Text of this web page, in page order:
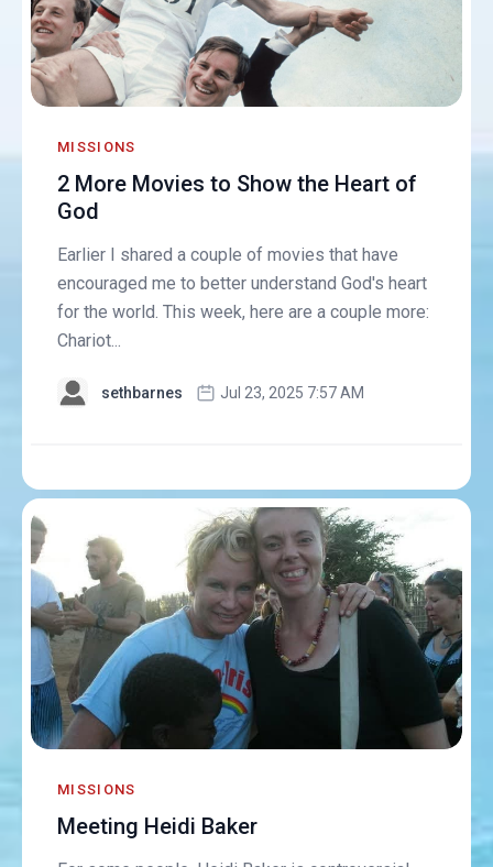
MISSIONS
2 More Movies to Show the Heart of
God
Earlier I shared a couple of movies that have
encouraged me to better understand God's heart
for the world. This week, here are a couple more:
Chariot...
sethbarnes Jul 23, 2025 7:57 AM
MISSIONS
Meeting Heidi Baker